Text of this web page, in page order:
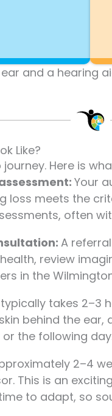
and a hearing
Like?
Here is
Your
loss meets the
often
A
review
in the
takes 2–3
behind the
the following
2–4
This is an
to adapt, so